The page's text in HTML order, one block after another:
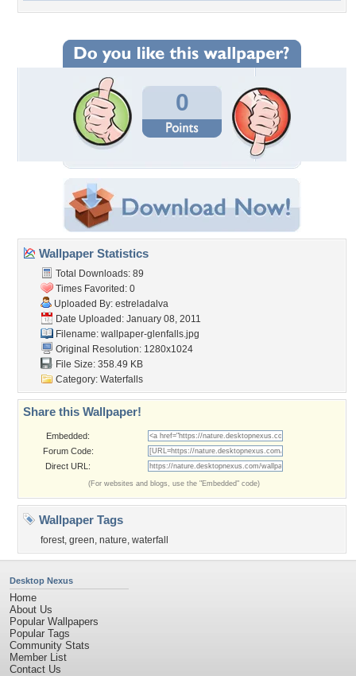
0
Wallpaper Statistics
Total Downloads: 89
Times Favorited: 0
Uploaded By: estreladalva
Date Uploaded: January 08, 2011
Filename: wallpaper-glenfalls.jpg
Original Resolution: 1280x1024
File Size: 358.49 KB
Category: Waterfalls
Share this Wallpaper!
Embedded:
Forum Code:
Direct URL:
(For websites and blogs, use the "Embedded" code)
Wallpaper Tags
forest, green, nature, waterfall
Desktop Nexus
Home
About Us
Popular Wallpapers
Popular Tags
Community Stats
Member List
Contact Us